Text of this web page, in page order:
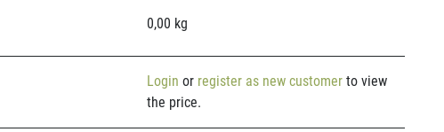
0,00 kg
Login or register as new customerto view
the price.